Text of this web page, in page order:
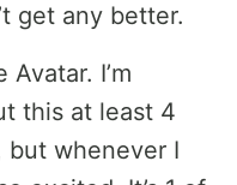
get any better.
I’m
this at least 4
but whenever I